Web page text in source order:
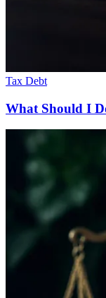
Tax Debt
What Should I